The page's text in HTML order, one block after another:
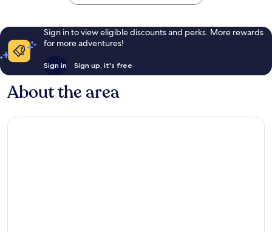
Sign in to view eligible discounts and perks. More rewards
for more adventures!
Sign in Sign up, it's free
About the area